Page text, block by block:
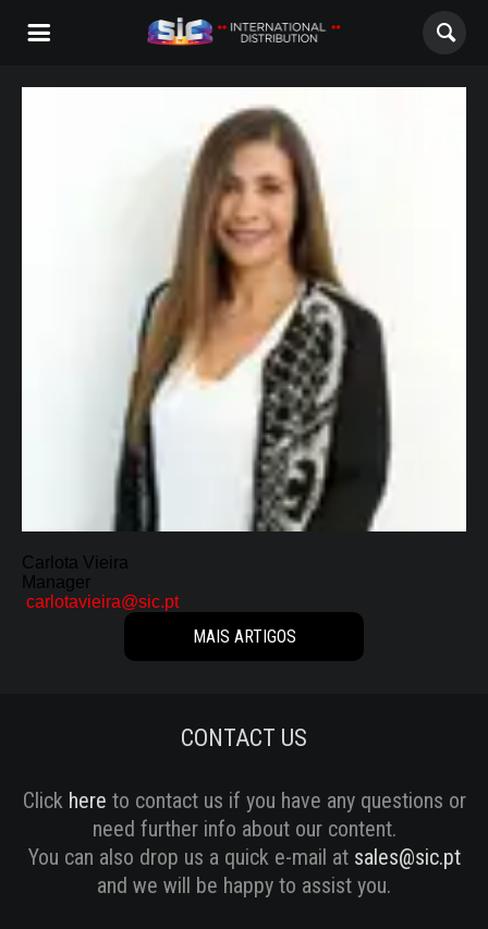
Carlota Vieira
Manager
carlotavieira@sic.pt
MAIS ARTIGOS
CONTACT US
Click here to contact us if you have any questions or
need further info about our content.
You can also drop us a quick e-mail at sales@sic.pt
and we will be happy to assist you.
CONTACTS
NOVELAS
SERIES
DOCUMENTARIES
LIFESTYLE
ENTERTAINMENT